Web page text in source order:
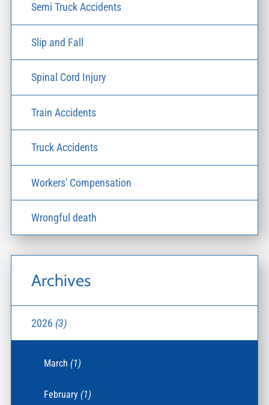
Semi Truck Accidents
Slip and Fall
Spinal Cord Injury
Train Accidents
Truck Accidents
Workers' Compensation
Wrongful death
Archives
2026 (3)
March(1)
February(1)